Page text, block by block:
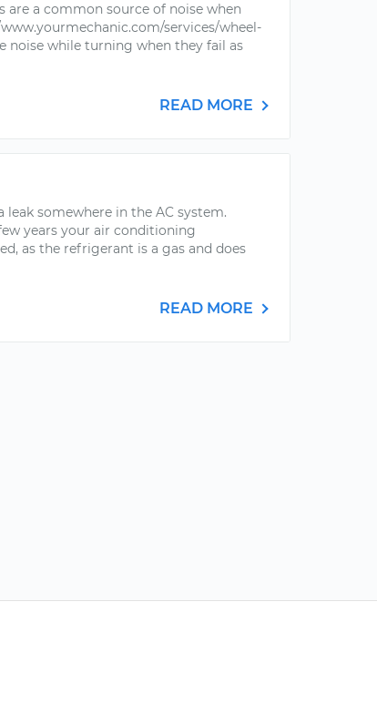
a common source of noise when
services/wheel-
noise while turning when they fail as
READ MORE
somewhere in the AC system.
years your air conditioning
as the refrigerant is a gas and does
READ MORE